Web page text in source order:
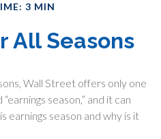
3 MIN
All Seasons
Wall Street offers only one
season,” and it can
earnings season and why is it